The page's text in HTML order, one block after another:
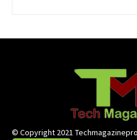
© Copyright 2021